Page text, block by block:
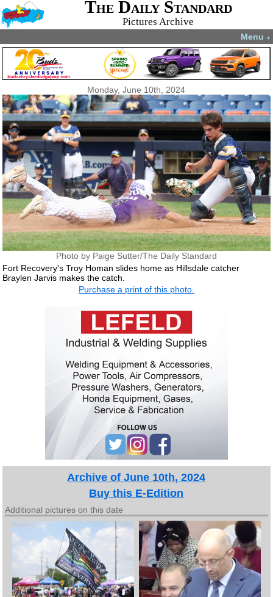
The Daily Standard
Pictures Archive
Menu ▼
Monday, June 10th, 2024
Photo by Paige Sutter/The Daily Standard
Fort Recovery's Troy Homan slides home as Hillsdale catcher
Braylen Jarvis makes the catch.
Purchase a print of this photo.
Archive of June 10th, 2024
Buy this E-Edition
Additional pictures on this date